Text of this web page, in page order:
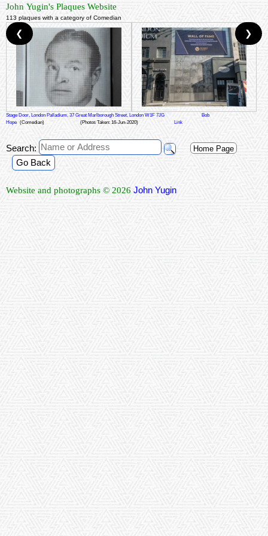
John Yugin's Plaques Website
113 plaques with a category of Comedian
Stage Door, London Palladium, 37 Great Marlborough Street, London W1F 7JG
Bob
Hope (Comedian) (Photos Taken: 16-Jun-2020) Link
❮ ❯
Search: Home Page
Go Back
Website and photographs © 2026 John Yugin